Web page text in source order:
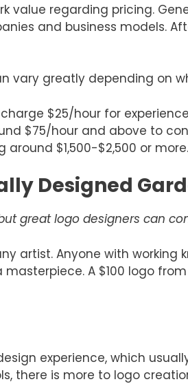
value regarding pricing.
and business models.
vary greatly depending on
$25/hour for
$75/hour and above to
$1,500-$2,500 or more.
Designed
great logo designers can
artist. Anyone with working
A $100 logo
experience, which
there is more to logo